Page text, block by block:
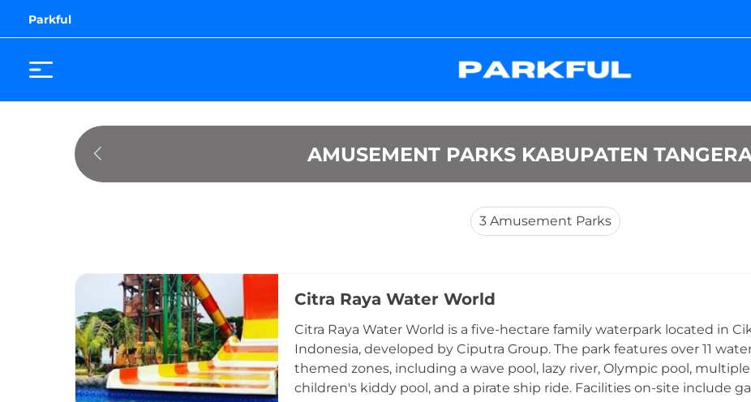
Parkful
AMUSEMENT PARKS KABUPATEN
3 Amusement Parks
Citra Raya Water World
Citra Raya Water World is a five-hectare family waterpark located in
Indonesia, developed by Ciputra Group. The park features over 11
themed zones, including a wave pool, lazy river, Olympic pool,
children's kiddy pool, and a pirate ship ride. Facilities on-site include